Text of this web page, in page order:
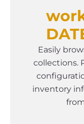
Easily
collections.
inventory